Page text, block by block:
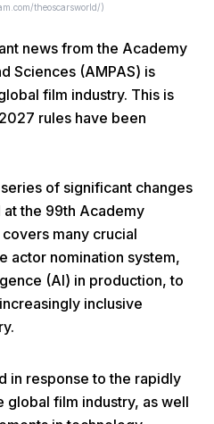
Prev
Menu
theoscarsworld/)
news from the Academy
Sciences (AMPAS) is
film industry. This is
rules have been
of significant changes
the 99th Academy
many crucial
actor nomination system,
(AI) in production, to
inclusive
in response to the rapidly
global film industry, as well